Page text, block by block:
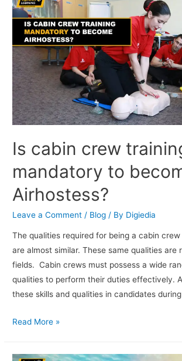
Is cabin crew
mandatory to
Airhostess?
Leave a Comment / Blog / By Digiedia
The qualities required for being a cabin
are almost similar. These same qualities are
fields. Cabin crews must possess a wide
qualities to perform their duties effectively.
these skills and qualities in candidates
Read More »